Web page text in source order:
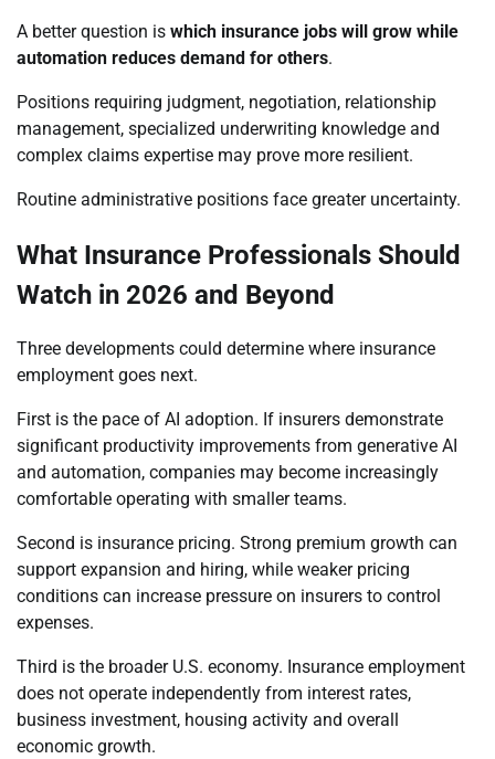
A better question is which insurance jobs will grow while
automation reduces demand for others.
Positions requiring judgment, negotiation, relationship
management, specialized underwriting knowledge and
complex claims expertise may prove more resilient.
Routine administrative positions face greater uncertainty.
What Insurance Professionals Should
Watch in 2026 and Beyond
Three developments could determine where insurance
employment goes next.
First is the pace of AI adoption. If insurers demonstrate
significant productivity improvements from generative AI
and automation, companies may become increasingly
comfortable operating with smaller teams.
Second is insurance pricing. Strong premium growth can
support expansion and hiring, while weaker pricing
conditions can increase pressure on insurers to control
expenses.
Third is the broader U.S. economy. Insurance employment
does not operate independently from interest rates,
business investment, housing activity and overall
economic growth.